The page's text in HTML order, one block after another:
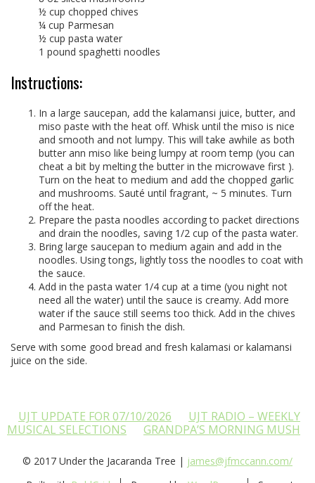
½ cup chopped chives
¼ cup Parmesan
½ cup pasta water
1 pound spaghetti noodles
Instructions:
In a large saucepan, add the kalamansi juice, butter, and
miso paste with the heat off. Whisk until the miso is nice
and smooth and not lumpy. This will take awhile as both
butter ann miso like being lumpy at room temp (you can
cheat a bit by melting the butter in the microwave first ).
Turn on the heat to medium and add the chopped garlic
and mushrooms. Sauté until fragrant, ~ 5 minutes. Turn
off the heat.
Prepare the pasta noodles according to packet directions
and drain the noodles, saving 1/2 cup of the pasta water.
Bring large saucepan to medium again and add in the
noodles. Using tongs, lightly toss the noodles to coat with
the sauce.
Add in the pasta water 1/4 cup at a time (you night not
need all the water) until the sauce is creamy. Add more
water if the sauce still seems too thick. Add in the chives
and Parmesan to finish the dish.
Serve with some good bread and fresh kalamasi or kalamansi
juice on the side.
UJT UPDATE FOR 07/10/2026
UJT RADIO – WEEKLY
MUSICAL SELECTIONS
GRANDPA’S MORNING MUSH
© 2017 Under the Jacaranda Tree | james@jfmccann.com/